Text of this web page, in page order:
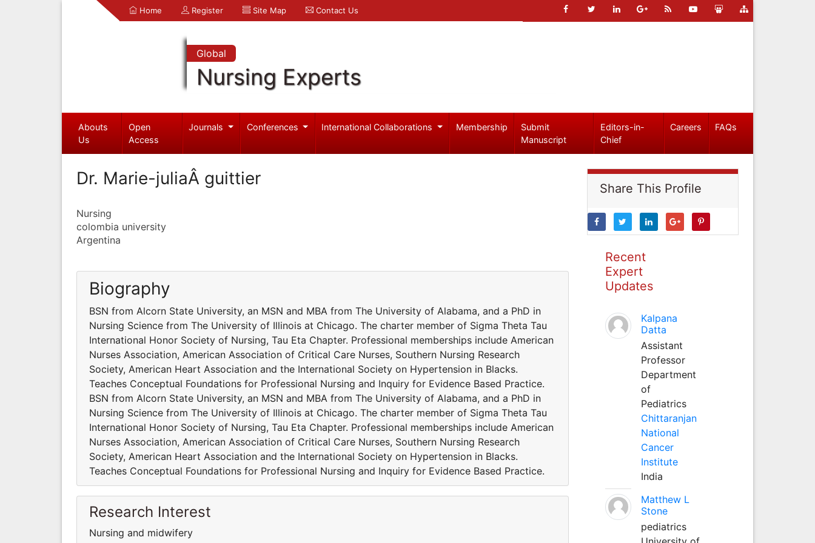
Home Register Site Map Contact Us
Global
Nursing Experts
Abouts
Us
Open
Access
Journals Conferences International Collaborations Membership
Submit
Manuscript
Editors-in-
Chief
Careers FAQs
Dr. Marie-juliaÂ guittier
Nursing
colombia university
Argentina
Biography
BSN from Alcorn State University, an MSN and MBA from The University of Alabama, and a PhD in
Nursing Science from The University of Illinois at Chicago. The charter member of Sigma Theta Tau
International Honor Society of Nursing, Tau Eta Chapter. Professional memberships include American
Nurses Association, American Association of Critical Care Nurses, Southern Nursing Research
Society, American Heart Association and the International Society on Hypertension in Blacks.
Teaches Conceptual Foundations for Professional Nursing and Inquiry for Evidence Based Practice.
BSN from Alcorn State University, an MSN and MBA from The University of Alabama, and a PhD in
Nursing Science from The University of Illinois at Chicago. The charter member of Sigma Theta Tau
International Honor Society of Nursing, Tau Eta Chapter. Professional memberships include American
Nurses Association, American Association of Critical Care Nurses, Southern Nursing Research
Society, American Heart Association and the International Society on Hypertension in Blacks.
Teaches Conceptual Foundations for Professional Nursing and Inquiry for Evidence Based Practice.
Research Interest
Nursing and midwifery
Share This Profile
Recent
Expert
Updates
Kalpana
Datta
Assistant
Professor
Department
of
Pediatrics
Chittaranjan
National
Cancer
Institute
India
Matthew L
Stone
pediatrics